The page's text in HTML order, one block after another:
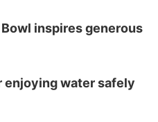
inspires generous
enjoying water safely